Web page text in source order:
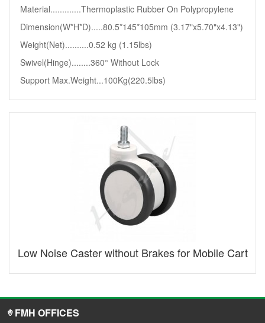
Material.............Thermoplastic Rubber On Polypropylene
Dimension(W*H*D).....80.5*145*105mm (3.17"x5.70"x4.13")
Weight(Net)..........0.52 kg (1.15lbs)
Swivel(Hinge)........360° Without Lock
Support Max.Weight...100Kg(220.5lbs)
Low Noise Caster without Brakes for Mobile Cart
FMH OFFICES